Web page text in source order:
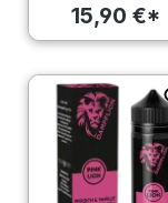
15,90 €*